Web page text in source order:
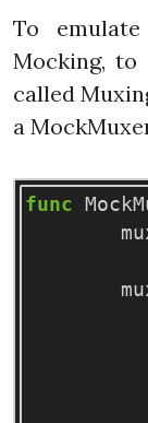
To
Mocking,
called
a
func